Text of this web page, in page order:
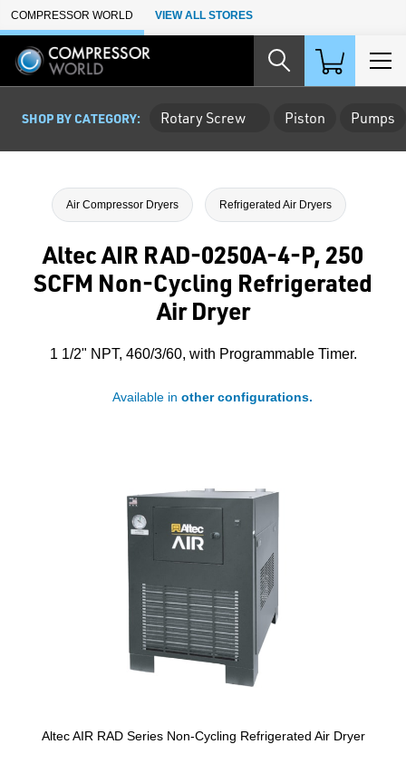
Skip to Main Content
COMPRESSOR WORLD VIEW ALL STORES
SHOP BY CATEGORY: Rotary Screw Piston Pumps
Air Compressor Dryers Refrigerated Air Dryers
Altec AIR RAD-0250A-4-P, 250
SCFM Non-Cycling Refrigerated
Air Dryer
1 1/2" NPT, 460/3/60, with Programmable Timer.
Available in other configurations.
Altec AIR RAD Series Non-Cycling Refrigerated Air Dryer